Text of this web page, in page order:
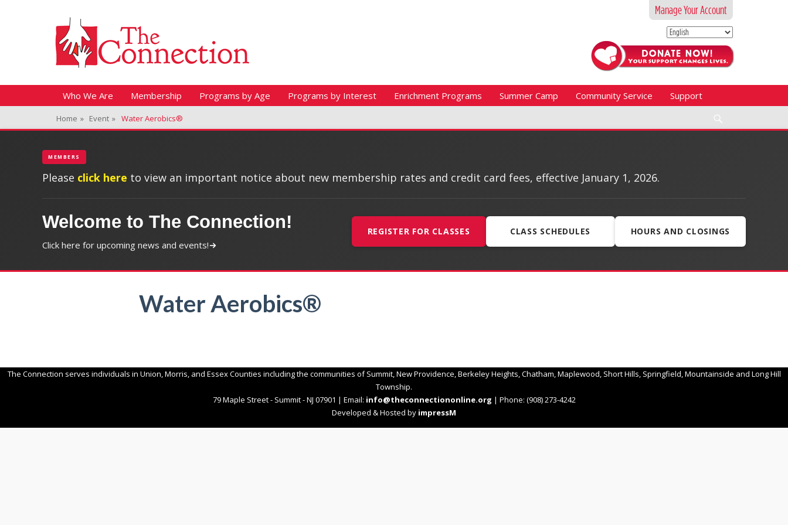
to
content
Manage Your Account
The Connection
Fitness + Enrichment + Recreation... Simply the best!
Primary Menu
Skip
to
content
Who We Are Membership Programs by Age Programs by Interest Enrichment Programs Summer Camp Community Service
Support
Home » Event » Water Aerobics®
MEMBERS
Please click here to view an important notice about new membership rates and credit card fees, effective January 1, 2026.
Welcome to The Connection!
Click here for upcoming news and events!
REGISTER FOR CLASSES CLASS SCHEDULES HOURS AND CLOSINGS
Water Aerobics®
The Connection serves individuals in Union, Morris, and Essex Counties including the communities of Summit, New Providence, Berkeley Heights, Chatham, Maplewood, Short Hills, Springfield, Mountainside and Long Hill
Township.
79 Maple Street - Summit - NJ 07901 | Email: info@theconnectiononline.org | Phone: (908) 273-4242
Developed & Hosted by impressM